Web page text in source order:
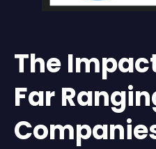
The
Far